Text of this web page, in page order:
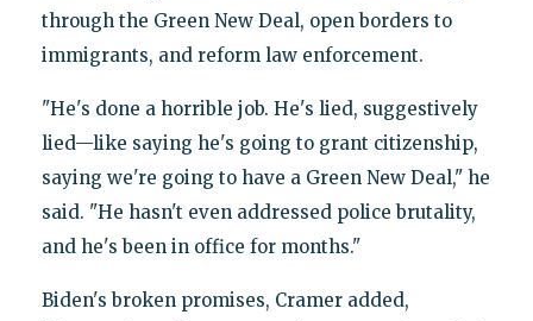
through the Green New Deal, open borders to
immigrants, and reform law enforcement.
"He's done a horrible job. He's lied, suggestively
lied—like saying he's going to grant citizenship,
saying we're going to have a Green New Deal," he
said. "He hasn't even addressed police brutality,
and he's been in office for months."
Biden's broken promises, Cramer added,